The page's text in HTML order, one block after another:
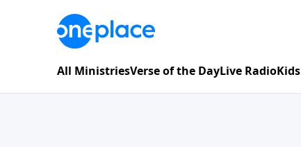
All MinistriesVerse of the DayLive Radio